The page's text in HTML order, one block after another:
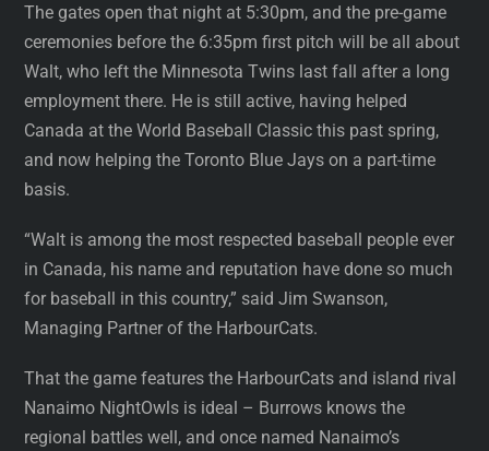
The gates open that night at 5:30pm, and the pre-game
ceremonies before the 6:35pm first pitch will be all about
Walt, who left the Minnesota Twins last fall after a long
employment there. He is still active, having helped
Canada at the World Baseball Classic this past spring,
and now helping the Toronto Blue Jays on a part-time
basis.
“Walt is among the most respected baseball people ever
in Canada, his name and reputation have done so much
for baseball in this country,” said Jim Swanson,
Managing Partner of the HarbourCats.
That the game features the HarbourCats and island rival
Nanaimo NightOwls is ideal – Burrows knows the
regional battles well, and once named Nanaimo’s